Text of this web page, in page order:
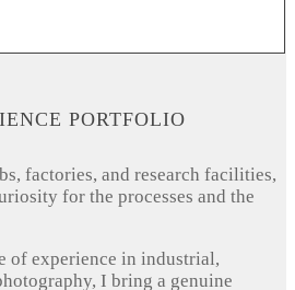
PORTFOLIO
factories, and research facilities,
for the processes and the
of experience in industrial,
I bring a genuine